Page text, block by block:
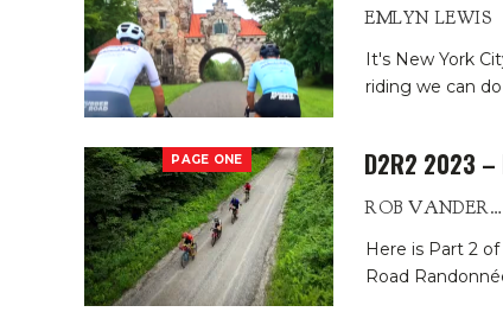
EMLYN LEWIS
It's New York
riding we can
PAGE ONE D2R2 2023 –
ROB VANDERMARK
Here is Part 2
Road